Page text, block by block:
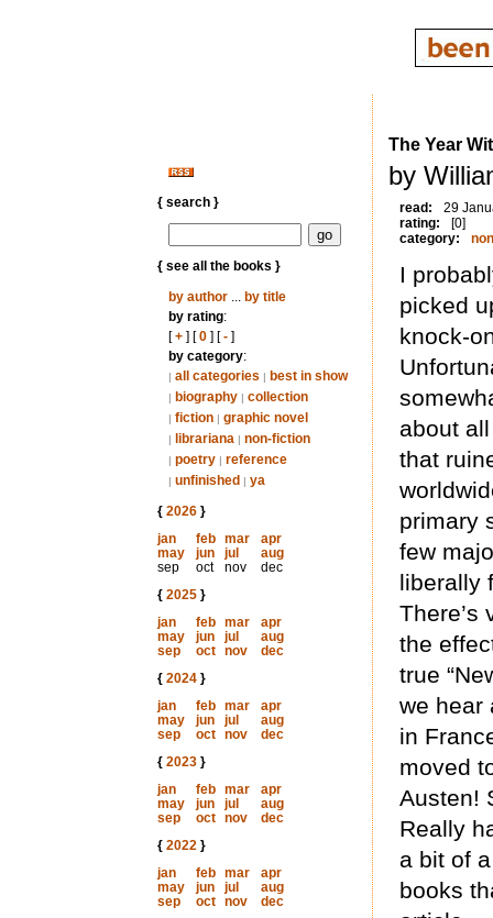
{ search }
{ see all the books }
by author... by title
by rating:
[+] [0] [-]
by category:
| all categories | best in show
| biography | collection
| fiction | graphic novel
| librariana | non-fiction
| poetry | reference
| unfinished | ya
{ 2026}
jan
feb mar
apr
may
jun jul
aug
sep
oct nov
dec
{ 2025}
jan
feb mar
apr
may
jun jul
aug
sep
oct nov
dec
{ 2024}
jan
feb mar
apr
may
jun jul
aug
sep
oct nov
dec
{ 2023}
jan
feb mar
apr
may
jun jul
aug
sep
oct nov
dec
{ 2022}
jan
feb mar
apr
may
jun jul
aug
sep
oct nov
dec
The Year
by
read:
29
rating:
[0]
category:
I
picked
knock-
about
that
primary
few
liberally
There’s
the
true
we hear
in
moved
Austen!
Really
a bit of
books